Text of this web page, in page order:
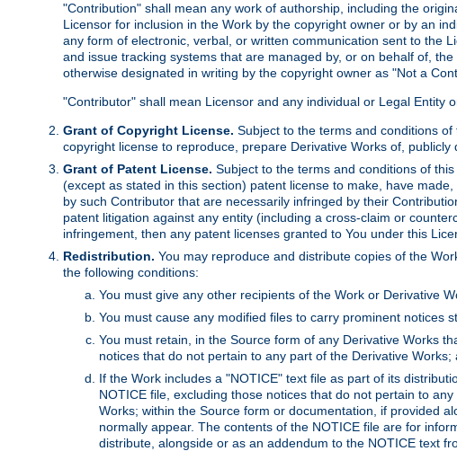
"Contribution" shall mean any work of authorship, including the
Licensor for inclusion in the Work by the copyright owner or by an
any form of electronic, verbal, or written communication sent to the
and issue tracking systems that are managed by, or on behalf of,
otherwise designated in writing by the copyright owner as "Not a
"Contributor" shall mean Licensor and any individual or Legal
Grant of Copyright License. Subject to the terms and conditions
copyright license to reproduce, prepare Derivative Works of,
Grant of Patent License. Subject to the terms and conditions of
(except as stated in this section) patent license to make, have
by such Contributor that are necessarily infringed by their
patent litigation against any entity (including a cross-claim or
infringement, then any patent licenses granted to You under this
Redistribution. You may reproduce and distribute copies of the
the following conditions:
You must give any other recipients of the Work or Derivative
You must cause any modified files to carry prominent notices
You must retain, in the Source form of any Derivative Works
notices that do not pertain to any part of the Derivative Works;
If the Work includes a "NOTICE" text file as part of its
NOTICE file, excluding those notices that do not pertain to
Works; within the Source form or documentation, if provided
normally appear. The contents of the NOTICE file are for
distribute, alongside or as an addendum to the NOTICE text